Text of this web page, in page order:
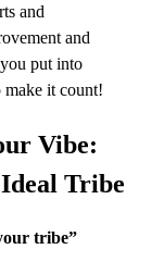
and
and
put into
make it count!
Vibe:
Tribe
tribe”